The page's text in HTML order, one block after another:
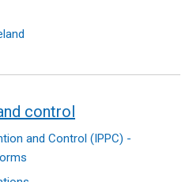
control
and Control (IPPC) -